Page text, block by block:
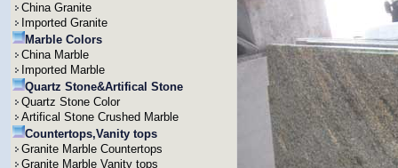
China Granite
Imported Granite
Marble Colors
China Marble
Imported Marble
Quartz Stone&Artifical Stone
Quartz Stone Color
Artifical Stone Crushed Marble
Countertops,Vanity tops
Granite Marble Countertops
Granite Marble Vanity tops